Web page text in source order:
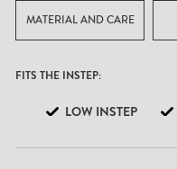
MATERIAL AND CARE
FITS THE INSTEP:
LOW INSTEP